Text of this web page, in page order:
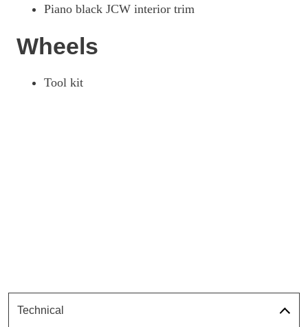
Piano black JCW interior trim
Wheels
Tool kit
Technical